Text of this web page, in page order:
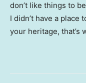
don’t like things to
I didn’t have a place
your heritage, that’s